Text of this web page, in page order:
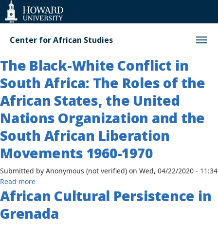
Web
Accessibility
Support
Center for African Studies
The Black-White Conflict in
South Africa: The Roles of the
African States, the United
Nations Organization and the
South African Liberation
Movements 1960-1970
Submitted by Anonymous (not verified) on Wed, 04/22/2020 - 11:34
Read moreabout
The
Black-
White
African Cultural Persistence in
Grenada